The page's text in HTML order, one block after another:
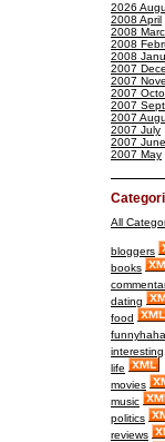
2026
2008 April
2008
2008
2008
2007
2007
2007
2007
2007
2007 July
2007 June
2007 May
All
bloggers
books
dating
food
funnyhaha
interesting
life
movies
music
politics
reviews